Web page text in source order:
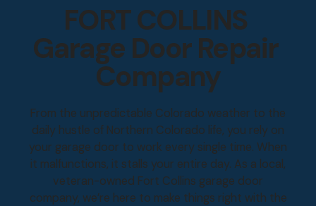
FORT COLLINS
Garage Door Repair
Company
From the unpredictable Colorado weather to the
daily hustle of Northern Colorado life, you rely on
your garage door to work every single time. When
it malfunctions, it stalls your entire day. As a local,
veteran-owned Fort Collins garage door
company, we’re here to make things right with the